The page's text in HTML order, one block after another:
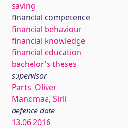
saving
financial competence
financial behaviour
financial knowledge
financial education
bachelor's theses
supervisor
Parts, Oliver
Mändmaa, Sirli
defence date
13.06.2016